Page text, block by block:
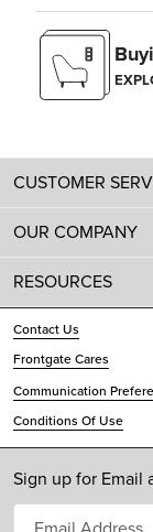
CUSTOMER
OUR COMPANY
RESOURCES
Contact Us
Frontgate Cares
Communication
Conditions Of Use
Sign up for Email